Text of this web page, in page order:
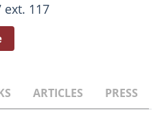
ext. 117
ARTICLES PRESS